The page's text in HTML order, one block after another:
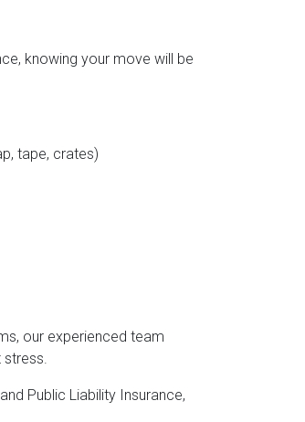
knowing your move will be
tape, crates)
our experienced team
stress.
Public Liability Insurance,